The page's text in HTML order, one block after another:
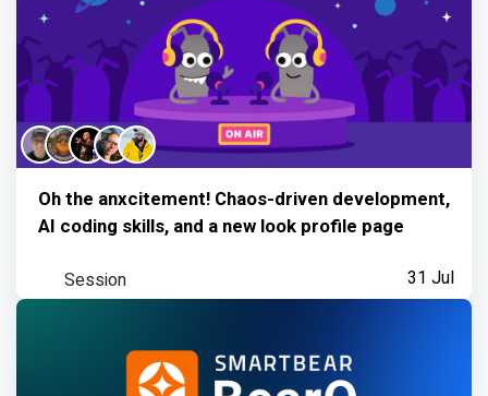
Oh the anxcitement! Chaos-driven development,
AI coding skills, and a new look profile page
31 Jul
Session